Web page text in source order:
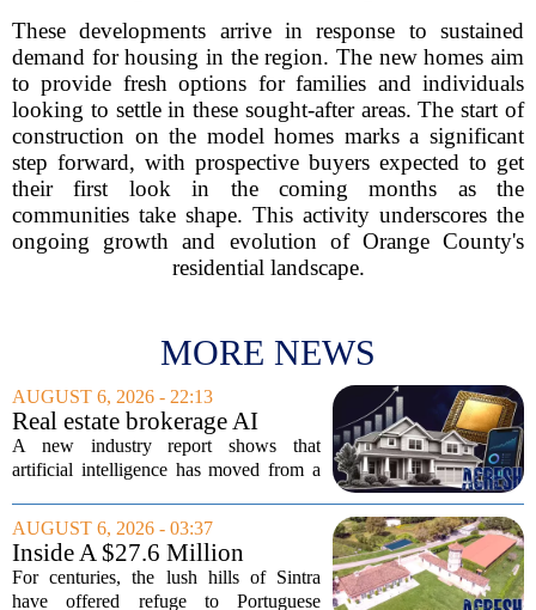
These developments arrive in response to sustained
demand for housing in the region. The new homes aim
to provide fresh options for families and individuals
looking to settle in these sought-after areas. The start of
construction on the model homes marks a significant
step forward, with prospective buyers expected to get
their first look in the coming months as the
communities take shape. This activity underscores the
ongoing growth and evolution of Orange County's
residential landscape.
MORE NEWS
AUGUST 6, 2026 - 22:13
Real estate brokerage AI
adoption hits a tipping point
as holdouts disappear
A new industry report shows that
artificial intelligence has moved from a
brokerages, with the last holdouts finally
coming around. The study, which
surveyed...
AUGUST 6, 2026 - 03:37
Inside A $27.6 Million
Equestrian Estate Near Lisbon
With Centuries Of History
For centuries, the lush hills of Sintra
have offered refuge to Portuguese